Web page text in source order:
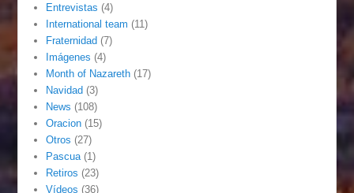
Entrevistas (4)
International team (11)
Fraternidad (7)
Imágenes (4)
Month of Nazareth (17)
Navidad (3)
News (108)
Oracion (15)
Otros (27)
Pascua (1)
Retiros (23)
Vídeos (36)